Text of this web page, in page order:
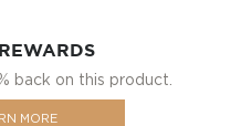
back on this product.
MORE